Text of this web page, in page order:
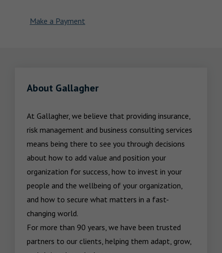
Make a Payment
About Gallagher
At Gallagher, we believe that providing insurance,
risk management and business consulting services
means being there to see you through decisions
about how to add value and position your
organization for success, how to invest in your
people and the wellbeing of your organization,
and how to secure what matters in a fast-
changing world.
For more than 90 years, we have been trusted
partners to our clients, helping them adapt, grow,